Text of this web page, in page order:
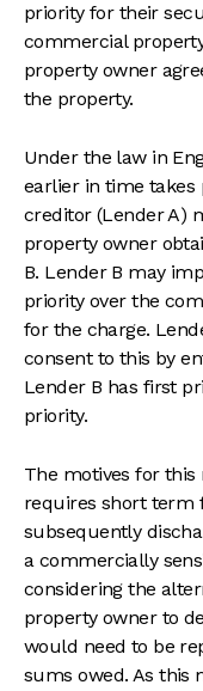
priority for their
commercial
property owner
the property.
Under the law in
earlier in time takes
creditor (Lender A)
property owner
B. Lender B may
priority over the
for the charge.
consent to this by
Lender B has first
priority.
The motives for
requires short term
subsequently
a commercially
considering the
property owner to
would need to be
sums owed. As this